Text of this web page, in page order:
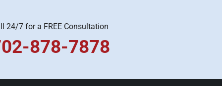
24/7 for a FREE Consultation
878-7878